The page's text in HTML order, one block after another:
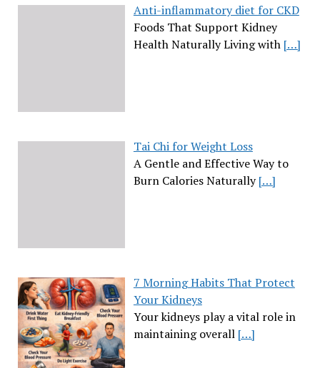
Anti-inflammatory diet for CKD
Foods That Support Kidney
Health Naturally Living with […]
Tai Chi for Weight Loss
A Gentle and Effective Way to
Burn Calories Naturally[…]
7 Morning Habits That Protect
Your Kidneys
Your kidneys play a vital role in
maintaining overall […]